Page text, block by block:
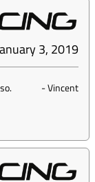
3, 2019
-Vincent